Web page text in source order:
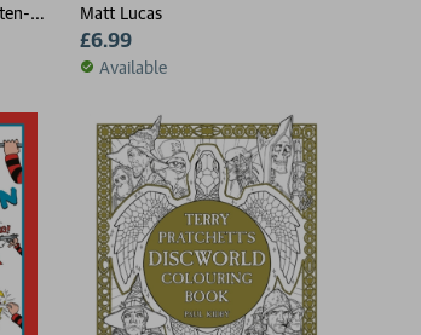
Matt Lucas
£6.99
Available